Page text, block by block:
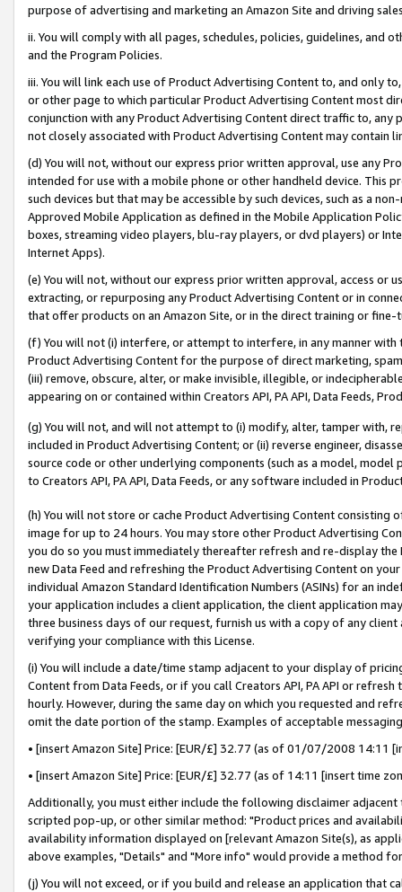
purpose of advertising and marketing an Amazon Site and driving
ii. You will comply with all pages, schedules, policies, guidelines, and
and the Program Policies.
iii. You will link each use of Product Advertising Content to, and only
or other page to which particular Product Advertising Content most
conjunction with any Product Advertising Content direct traffic to,
not closely associated with Product Advertising Content may contain
(d) You will not, without our express prior written approval, use any
intended for use with a mobile phone or other handheld device. This
such devices but that may be accessible by such devices, such as a
Approved Mobile Application as defined in the Mobile Application
boxes, streaming video players, blu-ray players, or dvd players) or
Internet Apps).
(e) You will not, without our express prior written approval, access or
extracting, or repurposing any Product Advertising Content or in
that offer products on an Amazon Site, or in the direct training or
(f) You will not (i) interfere, or attempt to interfere, in any manner
Product Advertising Content for the purpose of direct marketing,
(iii) remove, obscure, alter, or make invisible, illegible, or
appearing on or contained within Creators API, PA API, Data Feeds,
(g) You will not, and will not attempt to (i) modify, alter, tamper with,
included in Product Advertising Content; or (ii) reverse engineer,
source code or other underlying components (such as a model,
to Creators API, PA API, Data Feeds, or any software included in
(h) You will not store or cache Product Advertising Content
image for up to 24 hours. You may store other Product Advertising
you do so you must immediately thereafter refresh and re-display the
new Data Feed and refreshing the Product Advertising Content on
individual Amazon Standard Identification Numbers (ASINs) for an
your application includes a client application, the client application
three business days of our request, furnish us with a copy of any
verifying your compliance with this License.
(i) You will include a date/time stamp adjacent to your display of
Content from Data Feeds, or if you call Creators API, PA API or
hourly. However, during the same day on which you requested and
omit the date portion of the stamp. Examples of acceptable
• [insert Amazon Site] Price: [EUR/£] 32.77 (as of 01/07/2008 14:11
• [insert Amazon Site] Price: [EUR/£] 32.77 (as of 14:11 [insert time
Additionally, you must either include the following disclaimer
scripted pop-up, or other similar method: "Product prices and
availability information displayed on [relevant Amazon Site(s), as
above examples, "Details" and "More info" would provide a method
(j) You will not exceed, or if you build and release an application that